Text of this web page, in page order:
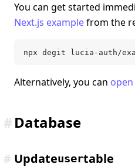
You can get started
Next.js examplefrom the
npx degit lucia-auth/
Alternatively, you can
Database
#
Updateusertable
#